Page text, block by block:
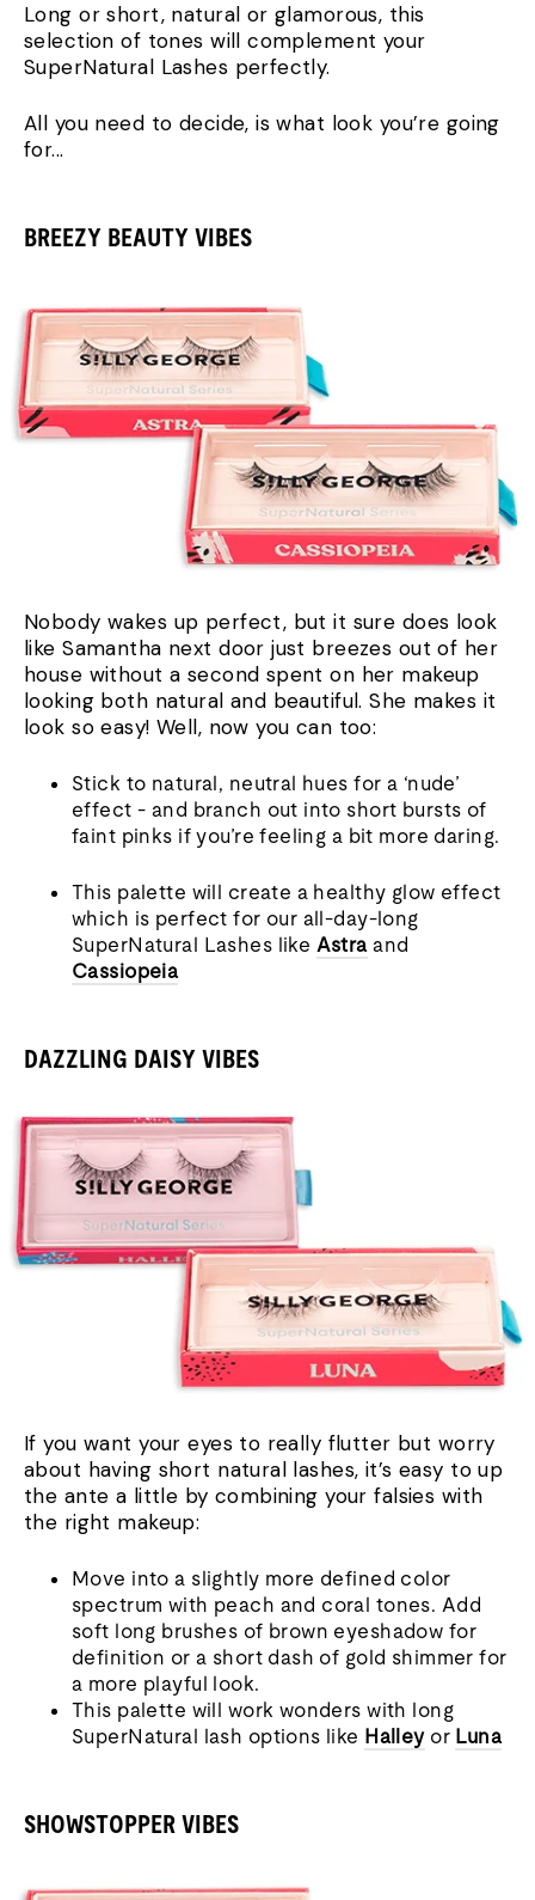
Long or short, natural or glamorous, this
selection of tones will complement your
SuperNatural Lashes perfectly.
All you need to decide, is what look you’re going
for...
BREEZY BEAUTY VIBES
Nobody wakes up perfect, but it sure does look
like Samantha next door just breezes out of her
house without a second spent on her makeup
looking both natural and beautiful. She makes it
look so easy! Well, now you can too:
Stick to natural, neutral hues for a ‘nude’
effect - and branch out into short bursts of
faint pinks if you’re feeling a bit more daring.
This palette will create a healthy glow effect
which is perfect for our all-day-long
SuperNatural Lashes like Astra and
Cassiopeia
DAZZLING DAISY VIBES
If you want your eyes to really flutter but worry
about having short natural lashes, it’s easy to up
the ante a little by combining your falsies with
the right makeup:
Move into a slightly more defined color
spectrum with peach and coral tones. Add
soft long brushes of brown eyeshadow for
definition or a short dash of gold shimmer for
a more playful look.
This palette will work wonders with long
SuperNatural lash options like Halley or Luna
SHOWSTOPPER VIBES